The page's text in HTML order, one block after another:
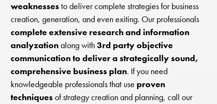
weaknessesto deliver complete strategies for business
creation, generation, and even exiting. Our professionals
complete extensive research and information
analyzationalong with3rd party objective
communication to deliver a strategically sound,
comprehensive business plan. If you need
knowledgeable professionals that use proven
techniquesof strategy creation and planning, call our